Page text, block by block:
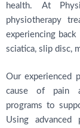
health. At
physiotherapy
experiencing
sciatica, slip disc,
Our experienced
cause of pain
programs to
Using advanced